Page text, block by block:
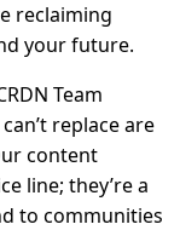
reclaiming
your future.
Team
replace are
content
line; they’re a
to communities